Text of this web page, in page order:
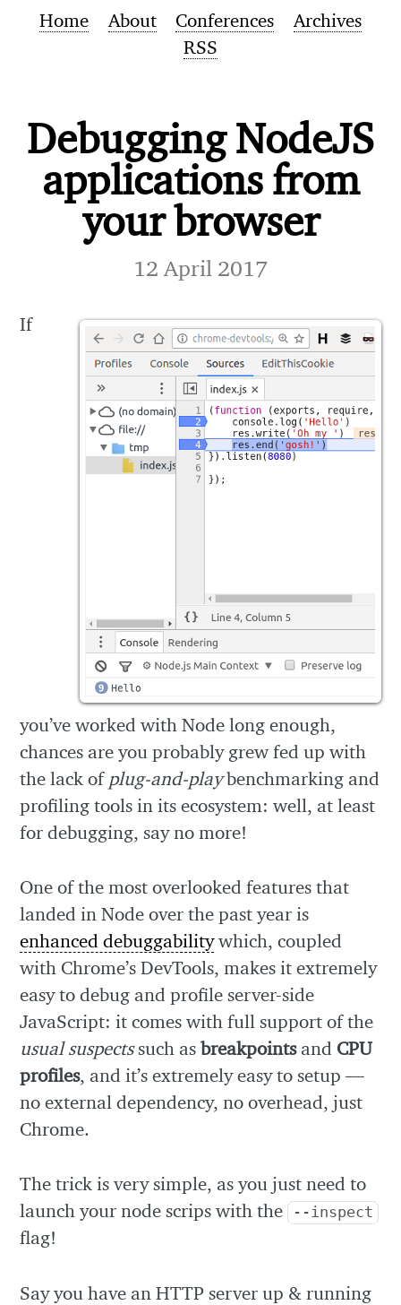
Home About Conferences
Archives
RSS
Debugging NodeJS
applications from
your browser
12 April 2017
If
you’ve worked with Node long enough,
chances are you probably grew fed up with
the lack of plug-and-playbenchmarking and
profiling tools in its ecosystem: well, at least
for debugging, say no more!
One of the most overlooked features that
landed in Node over the past year is
enhanced debuggabilitywhich, coupled
with Chrome’s DevTools, makes it extremely
easy to debug and profile server-side
JavaScript: it comes with full support of the
usual suspectssuch asbreakpointsand CPU
profiles, and it’s extremely easy to setup —
no external dependency, no overhead, just
Chrome.
The trick is very simple, as you just need to
launch your node scrips with the --inspect
flag!
Say you have an HTTP server up & running